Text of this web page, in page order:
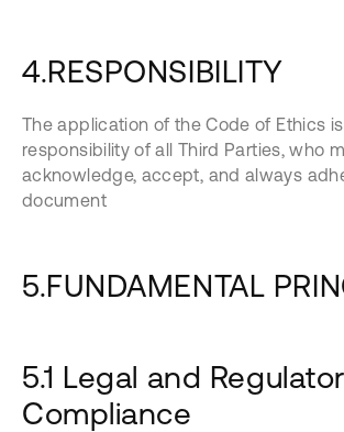
4.RESPONSIBILITY
The application of the Code of Ethics
responsibility of all Third Parties, who
acknowledge, accept, and always
document
5.FUNDAMENTAL
5.1 Legal and
Compliance